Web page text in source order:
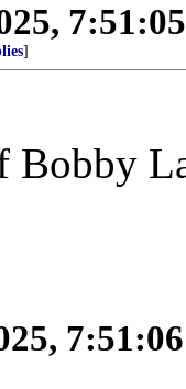
]
Bobby